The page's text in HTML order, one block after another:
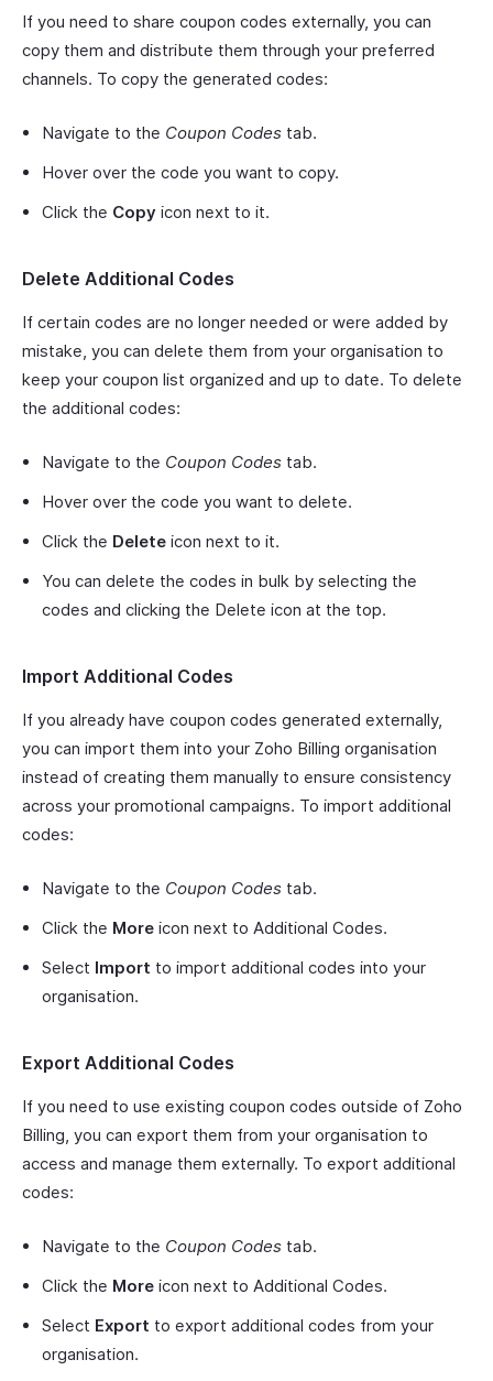
If you need to share coupon codes externally, you can
copy them and distribute them through your preferred
channels. To copy the generated codes:
Navigate to the Coupon Codes tab.
Hover over the code you want to copy.
Click the Copy icon next to it.
Delete Additional Codes
If certain codes are no longer needed or were added by
mistake, you can delete them from your organisation to
keep your coupon list organized and up to date. To delete
the additional codes:
Navigate to the Coupon Codes tab.
Hover over the code you want to delete.
Click the Delete icon next to it.
You can delete the codes in bulk by selecting the
codes and clicking the Delete icon at the top.
Import Additional Codes
If you already have coupon codes generated externally,
you can import them into your Zoho Billing organisation
instead of creating them manually to ensure consistency
across your promotional campaigns. To import additional
codes:
Navigate to the Coupon Codes tab.
Click the More icon next to Additional Codes.
Select Import to import additional codes into your
organisation.
Export Additional Codes
If you need to use existing coupon codes outside of Zoho
Billing, you can export them from your organisation to
access and manage them externally. To export additional
codes:
Navigate to the Coupon Codes tab.
Click the More icon next to Additional Codes.
Select Export to export additional codes from your
organisation.